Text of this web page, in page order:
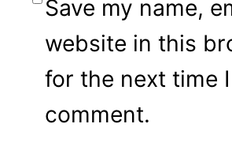
Save my name,
website in this
for the next time I
comment.